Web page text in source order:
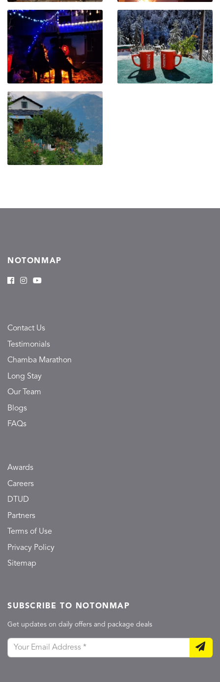
NOTONMAP
Contact Us
Testimonials
Chamba Marathon
Long Stay
Our Team
Blogs
FAQs
Awards
Careers
DTUD
Partners
Terms of Use
Privacy Policy
Sitemap
SUBSCRIBE TO NOTONMAP
Get updates on daily offers and package deals